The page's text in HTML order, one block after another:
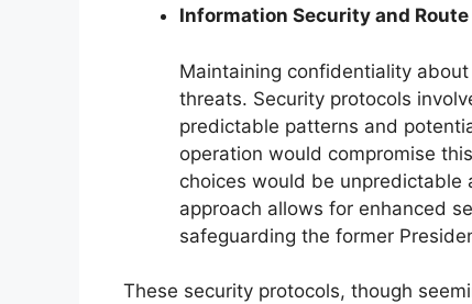
Information Security and
Maintaining confidentiality
threats. Security protocols
predictable patterns and
operation would compromise
choices would be unpredictable
approach allows for enhanced
safeguarding the former
These security protocols, though